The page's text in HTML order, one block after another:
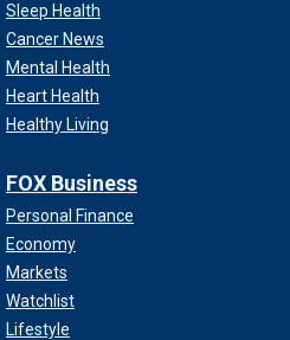
Sleep Health
Cancer News
Mental Health
Heart Health
Healthy Living
FOX Business
Personal Finance
Economy
Markets
Watchlist
Lifestyle